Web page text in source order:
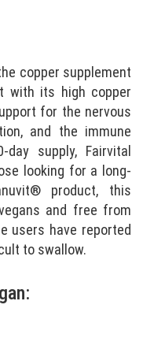
copper supplement
with its high copper
for the nervous
and the immune
supply, Fairvital
looking for a long-
product, this
and free from
users have reported
to swallow.